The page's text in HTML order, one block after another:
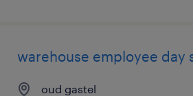
warehouse employee day
oud gastel